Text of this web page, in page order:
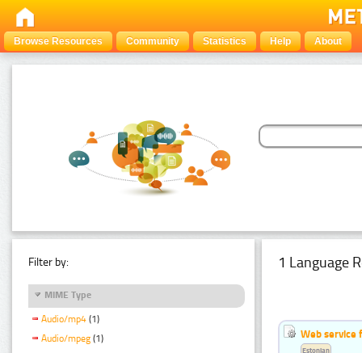
Browse Resources Community Statistics Help About
Filter by:
MIME Type
Audio/mp4 (1)
Audio/mpeg (1)
1 Language
Web service
Estonian